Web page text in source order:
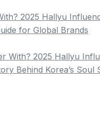
2025 Hallyu
for Global Brands
With? 2025 Hallyu
Behind Korea’s Soul